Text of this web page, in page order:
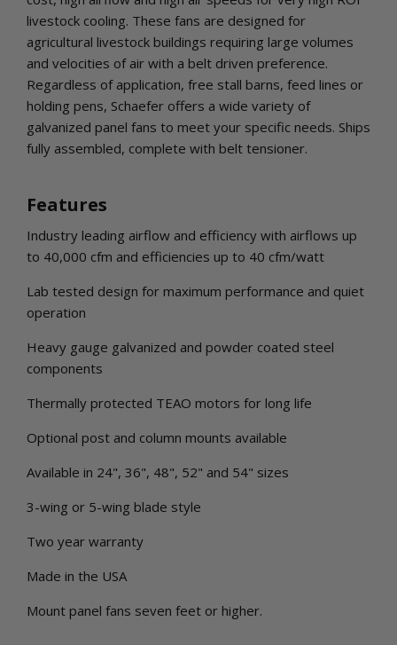
WHY SCHAEFER
WHERE TO BUY
GET IN TOUCH
livestock cooling. These fans are designed for
agricultural livestock buildings requiring large volumes
and velocities of air with a belt driven preference.
Regardless of application, free stall barns, feed lines or
holding pens, Schaefer offers a wide variety of
galvanized panel fans to meet your specific needs. Ships
fully assembled, complete with belt tensioner.
Features
Industry leading airflow and efficiency with airflows up
to 40,000 cfm and efficiencies up to 40 cfm/watt
Lab tested design for maximum performance and quiet
operation
Heavy gauge galvanized and powder coated steel
components
Thermally protected TEAO motors for long life
Optional post and column mounts available
Available in 24", 36", 48", 52" and 54" sizes
3-wing or 5-wing blade style
Two year warranty
Made in the USA
Mount panel fans seven feet or higher.